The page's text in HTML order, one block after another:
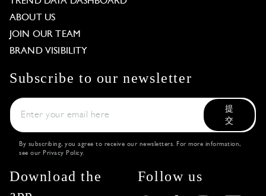
ABOUT US
JOIN OUR TEAM
BRAND VISIBILITY
Subscribe to our newsletter
提
交
By subscribing, you agree to receive our newsletters. For more information,
see our Privacy Policy.
Download the
Follow us